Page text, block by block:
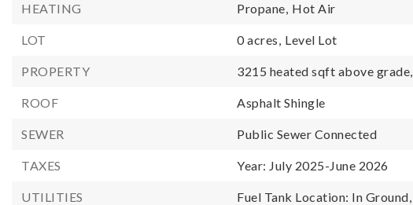
HEATING Propane, Hot Air
LOT 0 acres, Level Lot
PROPERTY 3215 heated sqft above grade,
ROOF Asphalt Shingle
SEWER Public Sewer Connected
TAXES Year: July 2025-June 2026
UTILITIES Fuel Tank Location: In Ground,